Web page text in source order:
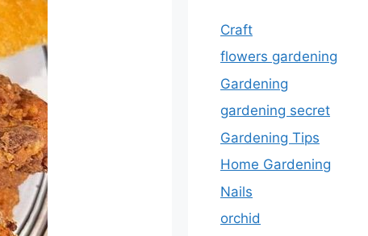
Craft
flowers gardening
Gardening
gardening secret
Gardening Tips
Home Gardening
Nails
orchid